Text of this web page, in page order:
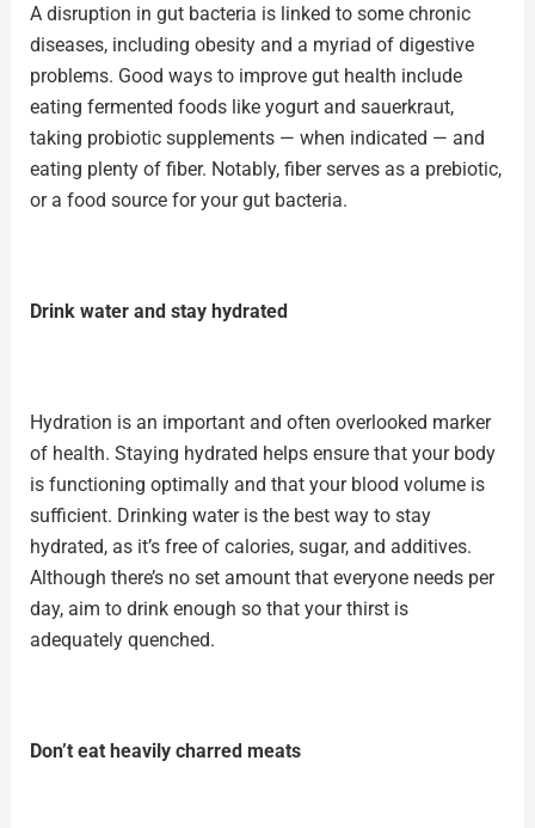
A disruption in gut bacteria is linked to some chronic
diseases, including obesity and a myriad of digestive
problems. Good ways to improve gut health include
eating fermented foods like yogurt and sauerkraut,
taking probiotic supplements— when indicated — and
eating plenty of fiber. Notably, fiber serves as a prebiotic,
or a food source for your gut bacteria.
Drink water and stay hydrated
Hydration is an important and often overlooked marker
of health. Staying hydrated helps ensure that your body
is functioning optimally and that your blood volume is
sufficient. Drinking wateris the best way to stay
hydrated, as it’s free of calories, sugar, and additives.
Although there’s no set amount that everyone needs per
day, aim to drink enough so that your thirst is
adequately quenched.
Don’t eat heavily charred meats